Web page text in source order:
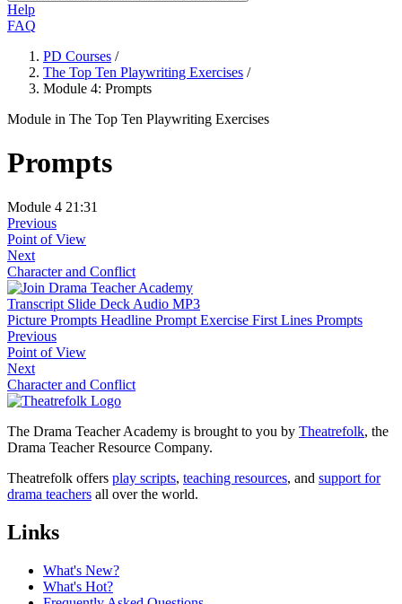
Help
FAQ
PD Courses /
The Top Ten Playwriting Exercises /
Module 4: Prompts
Module in The Top Ten Playwriting Exercises
Prompts
Module 4 21:31
Previous
Point of View
Next
Character and Conflict
Transcript Slide Deck Audio MP3
Picture Prompts Headline Prompt Exercise First Lines Prompts
Previous
Point of View
Next
Character and Conflict
The Drama Teacher Academy is brought to you by Theatrefolk, the
Drama Teacher Resource Company.
Theatrefolk offers play scripts, teaching resources, and support for
drama teachers all over the world.
Links
What's New?
What's Hot?